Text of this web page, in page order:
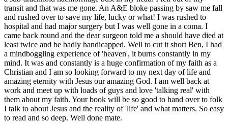
transit and that was me gone. An A&E bloke passing by saw me fall
and rushed over to save my life, lucky or what! I was rushed to
hospital and had major surgery but I was well gone in a coma. I
came back round and the dear surgeon told me a should have died at
least twice and be badly handicapped. Well to cut it short Ben, I had
a mindboggling experience of 'heaven', it burns constantly in my
mind. It was and constantly is a huge confirmation of my faith as a
Christian and I am so looking forward to my next day of life and
amazing eternity with Jesus our amazing God. I am well back at
work and meet up with loads of guys and love 'talking real' with
them about my faith. Your book will be so good to hand over to folk
I talk to about Jesus and the reality of 'life' and what matters. So easy
to read and so deep. Well done mate.